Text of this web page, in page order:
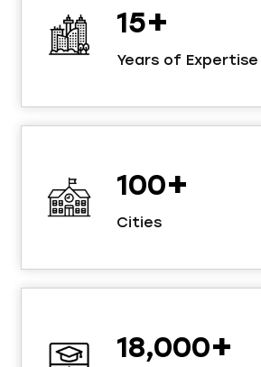
15+
Years of Expertise
100+
Cities
18,000+